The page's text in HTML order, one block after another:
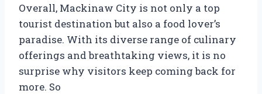
Overall, Mackinaw City is not only a top
tourist destination but also a food lover’s
paradise. With its diverse range of culinary
offerings and breathtaking views, it is no
surprise why visitors keep coming back for
more. So